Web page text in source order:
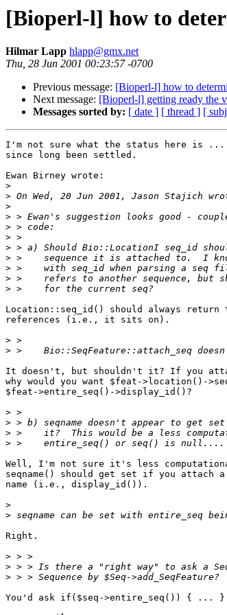
[Bioperl-l] how to
Hilmar Lapp hlapp@gmx.net
Thu, 28 Jun 2001 00:23:57 -0700
Previous message: [Bioperl-l] how to
Next message: [Bioperl-l] getting ready the
Messages sorted by: [ date ] [ thread ] [
I'm not sure what the status here is
since long been settled.
Ewan Birney wrote:
>
>
>
>
>
>
>
>
>
>
>
Location::seq_id() should always
references (i.e., it sits on).
>
>
It doesn't, but shouldn't it? If you
why would you want $feat->location()-
$feat->entire_seq()->display_id()?
>
>
>
>
Well, I'm not sure it's less
seqname() should get set if you attach
name (i.e., display_id()).
>
>
Right.
>
>
>
You'd ask if($seq->entire_seq()) {